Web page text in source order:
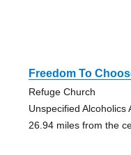
Freedom To
Refuge Church
Unspecified Alcoholics
26.94 miles from the